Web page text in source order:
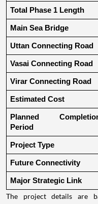
Total Phase 1 Length
Main Sea Bridge
Uttan Connecting Road
Vasai Connecting Road
Virar Connecting Road
Estimated Cost
Planned
Period
Project Type
Future Connectivity
Major Strategic Link
The project details are